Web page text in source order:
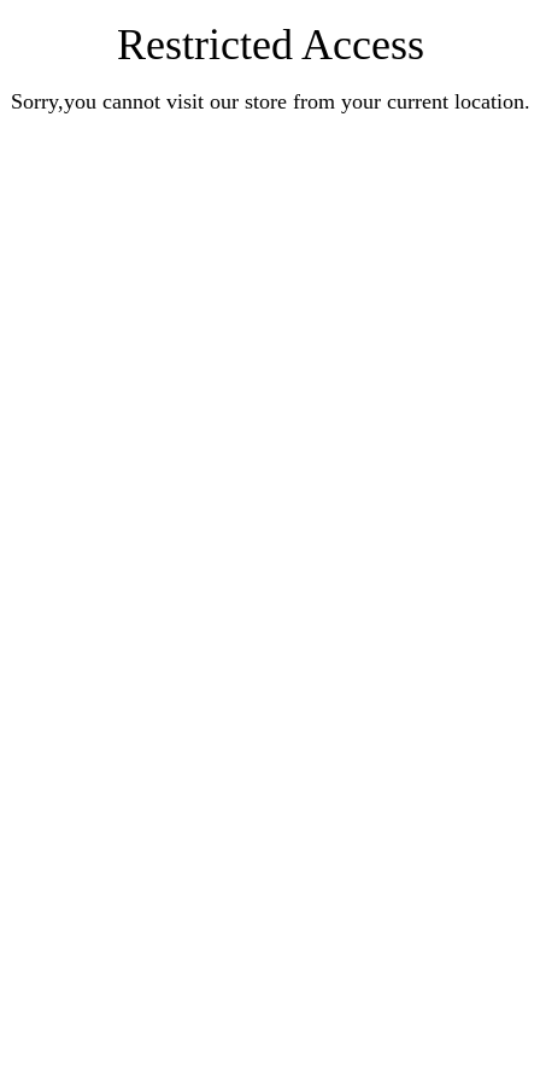
Restricted Access
Sorry,you cannot visit our store from your current location.